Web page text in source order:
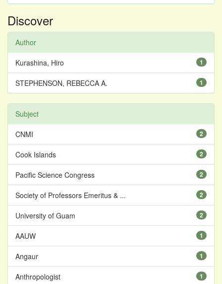
Discover
Author
1
Kurashina, Hiro
1
STEPHENSON, REBECCA A.
Subject
2
CNMI
2
Cook Islands
2
Pacific Science Congress
2
Society of Professors Emeritus & ...
2
University of Guam
1
AAUW
1
Angaur
1
Anthropologist